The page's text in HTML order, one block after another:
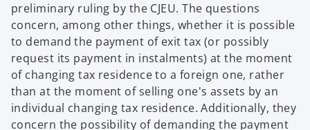
preliminary ruling by the CJEU. The questions
concern, among other things, whether it is possible
to demand the payment of exit tax (or possibly
request its payment in instalments) at the moment
of changing tax residence to a foreign one, rather
than at the moment of selling one's assets by an
individual changing tax residence. Additionally, they
concern the possibility of demanding the payment